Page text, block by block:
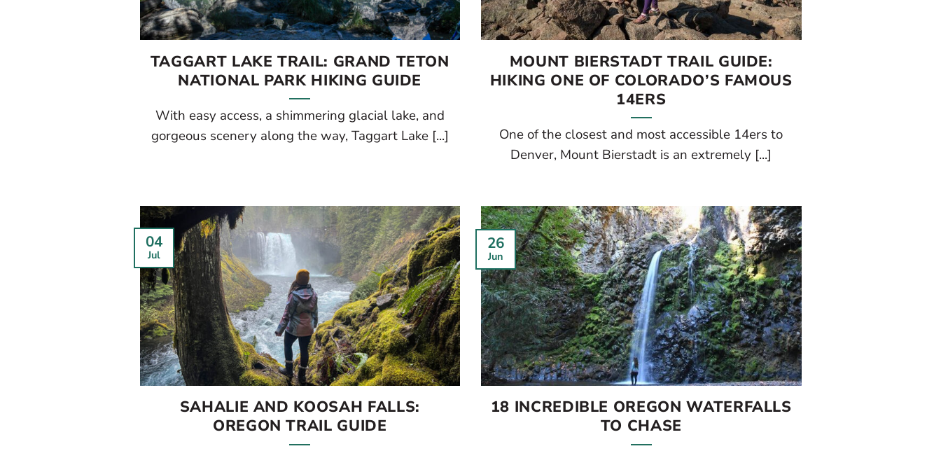
TAGGART LAKE TRAIL: GRAND TETON
NATIONAL PARK HIKING GUIDE
With easy access, a shimmering glacial lake, and
gorgeous scenery along the way, Taggart Lake [...]
MOUNT BIERSTADT TRAIL GUIDE:
HIKING ONE OF COLORADO’S FAMOUS
14ERS
One of the closest and most accessible 14ers to
Denver, Mount Bierstadt is an extremely [...]
SAHALIE AND KOOSAH FALLS:
OREGON TRAIL GUIDE
04
Jul
18 INCREDIBLE OREGON WATERFALLS
TO CHASE
26
Jun